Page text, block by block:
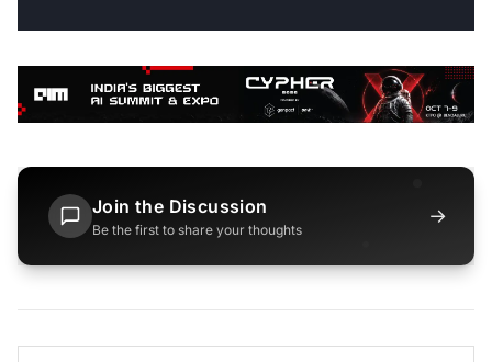
Join the Discussion
Be the first to share your thoughts
→